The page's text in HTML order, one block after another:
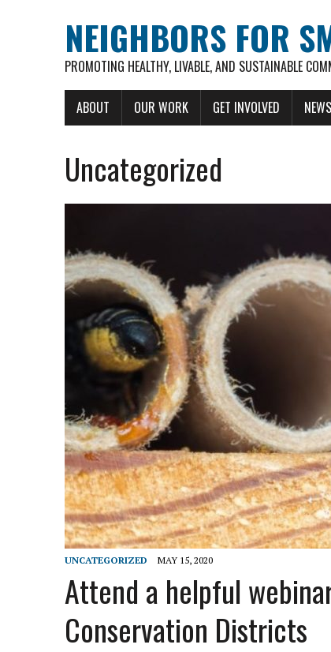
NEIGHBORS FOR
PROMOTING HEALTHY, LIVABLE, AND SUSTAINABLE
ABOUT OUR WORK GET INVOLVED
Uncategorized
UNCATEGORIZED MAY 15, 2020
Attend a helpful
Conservation Districts